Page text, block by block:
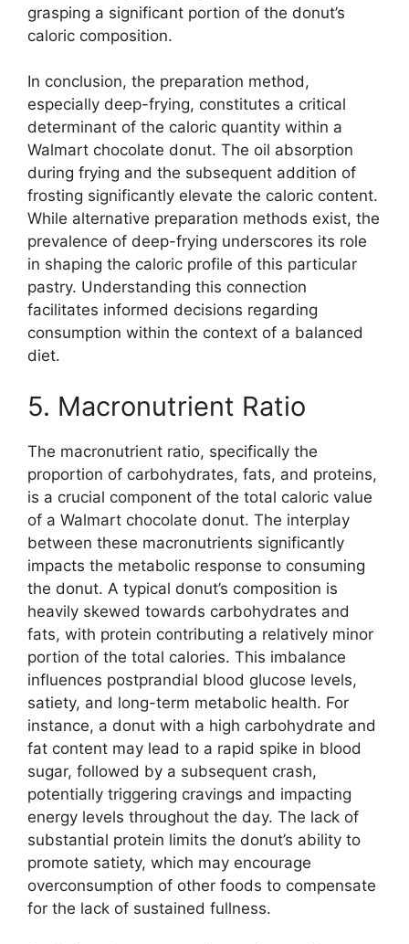
grasping a significant portion of the donut’s
caloric composition.
In conclusion, the preparation method,
especially deep-frying, constitutes a critical
determinant of the caloric quantity within a
Walmart chocolate donut. The oil absorption
during frying and the subsequent addition of
frosting significantly elevate the caloric content.
While alternative preparation methods exist, the
prevalence of deep-frying underscores its role
in shaping the caloric profile of this particular
pastry. Understanding this connection
facilitates informed decisions regarding
consumption within the context of a balanced
diet.
5. Macronutrient Ratio
The macronutrient ratio, specifically the
proportion of carbohydrates, fats, and proteins,
is a crucial component of the total caloric value
of a Walmart chocolate donut. The interplay
between these macronutrients significantly
impacts the metabolic response to consuming
the donut. A typical donut’s composition is
heavily skewed towards carbohydrates and
fats, with protein contributing a relatively minor
portion of the total calories. This imbalance
influences postprandial blood glucose levels,
satiety, and long-term metabolic health. For
instance, a donut with a high carbohydrate and
fat content may lead to a rapid spike in blood
sugar, followed by a subsequent crash,
potentially triggering cravings and impacting
energy levels throughout the day. The lack of
substantial protein limits the donut’s ability to
promote satiety, which may encourage
overconsumption of other foods to compensate
for the lack of sustained fullness.